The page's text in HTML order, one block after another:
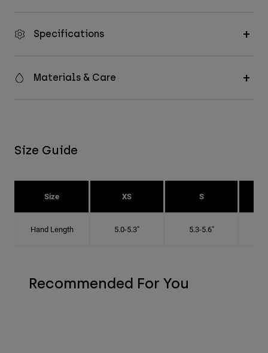
Specifications
Materials & Care
Size Guide
Size XS S
Hand Length 5.0-5.3" 5.3-5.6"
Recommended For You